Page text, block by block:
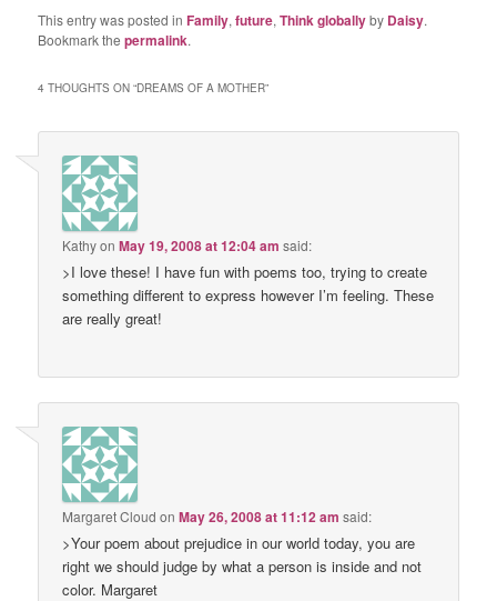
This entry was posted inFamily,future,Think globallyby Daisy.
Bookmark thepermalink.
4 THOUGHTS ON “DREAMS OF A MOTHER”
KathyonMay 19, 2008 at 12:04 am said:
>I love these! I have fun with poems too, trying to create
something different to express however I’m feeling. These
are really great!
Margaret Cloud onMay 26, 2008 at 11:12 am said:
>Your poem about prejudice in our world today, you are
right we should judge by what a person is inside and not
color. Margaret